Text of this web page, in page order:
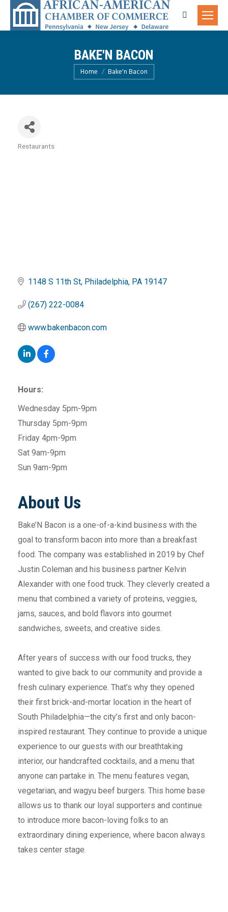
Search:
BAKE'N BACON
You are here:
Home Bake'n Bacon
Restaurants
1148 S 11th St Philadelphia PA 19147
(267) 222-0084
www.bakenbacon.com
Hours:
Wednesday 5pm-9pm
Thursday 5pm-9pm
Friday 4pm-9pm
Sat 9am-9pm
Sun 9am-9pm
About Us
Bake’N Bacon is a one-of-a-kind business with the
goal to transform bacon into more than a breakfast
food. The company was established in 2019 by Chef
Justin Coleman and his business partner Kelvin
Alexander with one food truck. They cleverly created a
menu that combined a variety of proteins, veggies,
jams, sauces, and bold flavors into gourmet
sandwiches, sweets, and creative sides.
After years of success with our food trucks, they
wanted to give back to our community and provide a
fresh culinary experience. That’s why they opened
their first brick-and-mortar location in the heart of
South Philadelphia—the city’s first and only bacon-
inspired restaurant. They continue to provide a unique
experience to our guests with our breathtaking
interior, our handcrafted cocktails, and a menu that
anyone can partake in. The menu features vegan,
vegetarian, and wagyu beef burgers. This home base
allows us to thank our loyal supporters and continue
to introduce more bacon-loving folks to an
extraordinary dining experience, where bacon always
takes center stage.